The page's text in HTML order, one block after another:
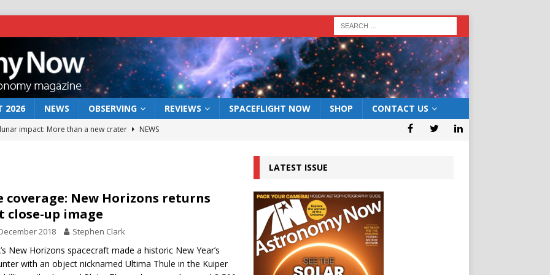
2026 NEWS OBSERVING REVIEWS SPACEFLIGHT NOW SHOP CONTACT US
impact: More than a new crater
NEWS
act: the wind that could kill a galaxy
rover may land in the remains of a vast ancient water system
the 12 August 2026 solar eclipse ECLIPSE
coverage: New Horizons returns
close-up image
2018 Stephen Clark
New Horizons spacecraft made a historic New Year’s
with an object nicknamed Ultima Thule in the Kuiper
LATEST ISSUE